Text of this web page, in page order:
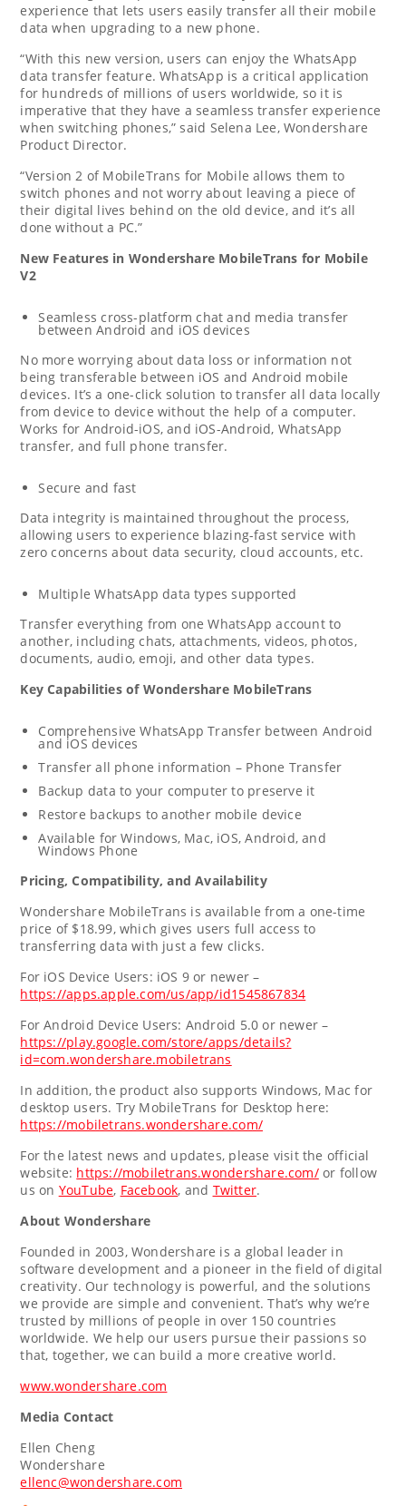
experience that lets users easily transfer all their mobile
data when upgrading to a new phone.
“With this new version, users can enjoy the WhatsApp
data transfer feature. WhatsApp is a critical application
for hundreds of millions of users worldwide, so it is
imperative that they have a seamless transfer experience
when switching phones,” said Selena Lee, Wondershare
Product Director.
“Version 2 of MobileTrans for Mobile allows them to
switch phones and not worry about leaving a piece of
their digital lives behind on the old device, and it’s all
done without a PC.”
New Features in Wondershare MobileTrans for Mobile
V2
Seamless cross-platform chat and media transfer
between Android and iOS devices
No more worrying about data loss or information not
being transferable between iOS and Android mobile
devices. It’s a one-click solution to transfer all data locally
from device to device without the help of a computer.
Works for Android-iOS, and iOS-Android, WhatsApp
transfer, and full phone transfer.
Secure and fast
Data integrity is maintained throughout the process,
allowing users to experience blazing-fast service with
zero concerns about data security, cloud accounts, etc.
Multiple WhatsApp data types supported
Transfer everything from one WhatsApp account to
another, including chats, attachments, videos, photos,
documents, audio, emoji, and other data types.
Key Capabilities of Wondershare MobileTrans
Comprehensive WhatsApp Transfer between Android
and iOS devices
Transfer all phone information – Phone Transfer
Backup data to your computer to preserve it
Restore backups to another mobile device
Available for Windows, Mac, iOS, Android, and
Windows Phone
Pricing, Compatibility, and Availability
Wondershare MobileTrans is available from a one-time
price of $18.99, which gives users full access to
transferring data with just a few clicks.
For iOS Device Users: iOS 9 or newer –
https://apps.apple.com/us/app/id1545867834
For Android Device Users: Android 5.0 or newer –
https://play.google.com/store/apps/details?
id=com.wondershare.mobiletrans
In addition, the product also supports Windows, Mac for
desktop users. Try MobileTrans for Desktop here:
https://mobiletrans.wondershare.com/
For the latest news and updates, please visit the official
website: https://mobiletrans.wondershare.com/or follow
us on YouTube, Facebook, and Twitter.
About Wondershare
Founded in 2003, Wondershare is a global leader in
software development and a pioneer in the field of digital
creativity. Our technology is powerful, and the solutions
we provide are simple and convenient. That’s why we’re
trusted by millions of people in over 150 countries
worldwide. We help our users pursue their passions so
that, together, we can build a more creative world.
www.wondershare.com
Media Contact
Ellen Cheng
Wondershare
ellenc@wondershare.com